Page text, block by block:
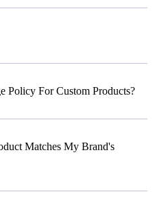
Policy For Custom Products?
Matches My Brand's